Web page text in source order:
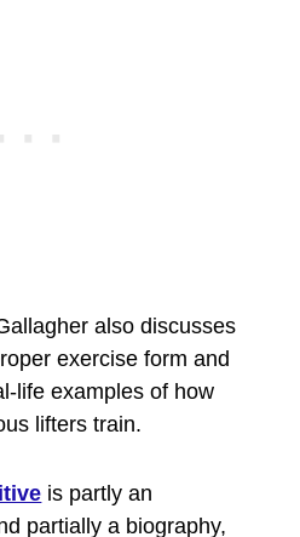
also discusses
exercise form and
life examples of how
lifters train.
is partly an
partially a biography,